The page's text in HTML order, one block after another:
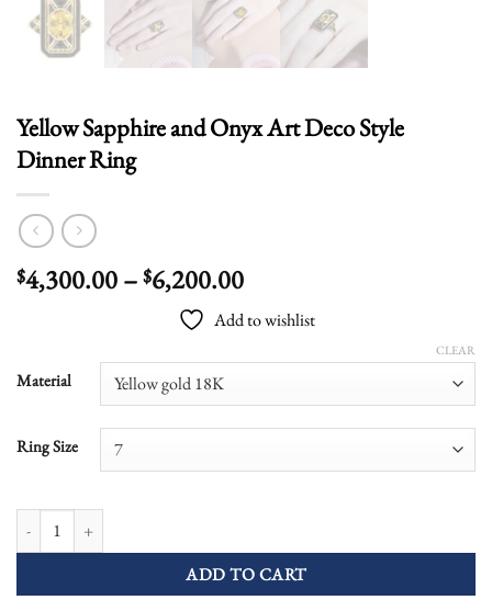
Yellow Sapphire and Onyx Art Deco Style
Dinner Ring
$4,300.00– $6,200.00Price
range:
$4,300.00
through
Add to wishlist
Material
Ring Size
CLEAR
ADD TO CART